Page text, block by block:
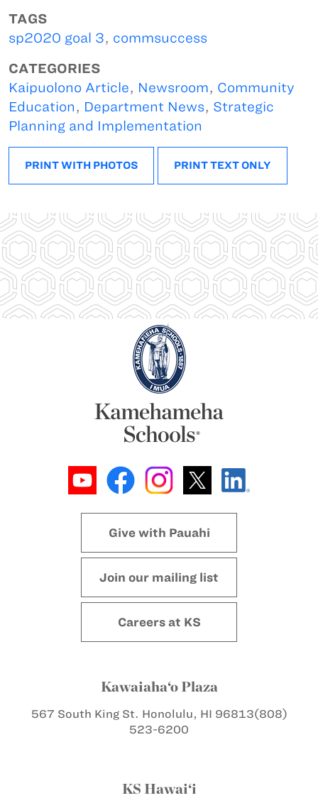
TAGS
sp2020 goal 3, commsuccess
CATEGORIES
Kaipuolono Article, Newsroom, Community
Education, Department News, Strategic
Planning and Implementation
PRINT WITH PHOTOS PRINT TEXT ONLY
Give with Pauahi
Join our mailing list
Careers at KS
Kawaiaha‘o Plaza
567 South King St. Honolulu, HI 96813(808)
523-6200
KS Hawai‘i